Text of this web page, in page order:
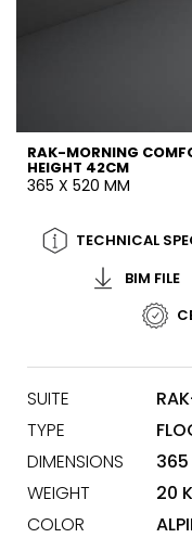
RAK-MORNING
HEIGHT 42CM
365 X 520 MM
TECHNICAL
BIM FILE
SUITE
TYPE
DIMENSIONS
WEIGHT
20
COLOR